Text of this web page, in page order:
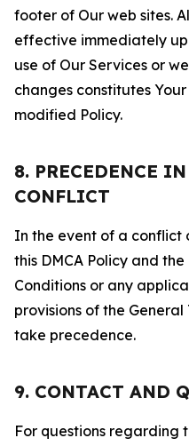
footer of Our web sites.
effective immediately
use of Our Services or
changes constitutes
modified Policy.
8. PRECEDENCE
CONFLICT
In the event of a conflict
this DMCA Policy and
Conditions or any
provisions of the General
take precedence.
9. CONTACT AND
For questions regarding